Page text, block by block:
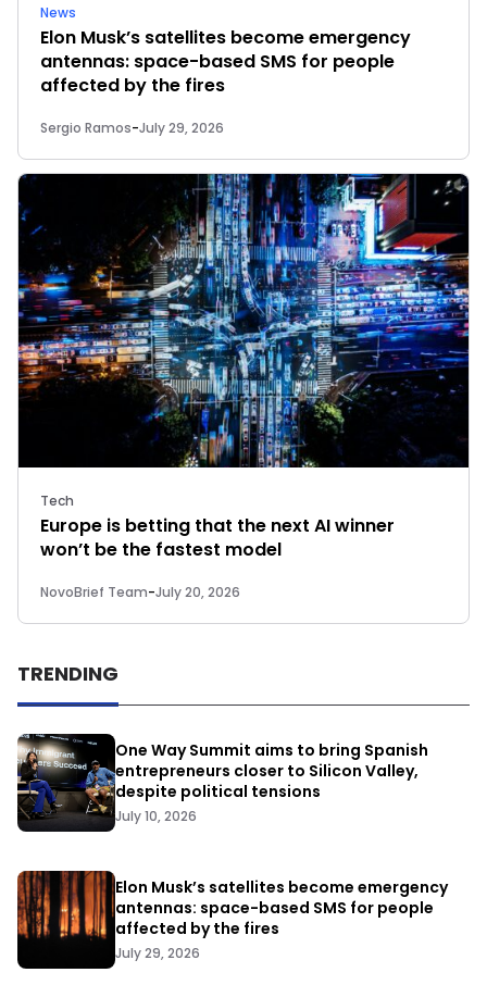
News
Elon Musk’s satellites become emergency
antennas: space-based SMS for people
affected by the fires
Sergio Ramos-July 29, 2026
Tech
Europe is betting that the next AI winner
won’t be the fastest model
NovoBrief Team-July 20, 2026
TRENDING
One Way Summit aims to bring Spanish
entrepreneurs closer to Silicon Valley,
despite political tensions
July 10, 2026
Elon Musk’s satellites become emergency
antennas: space-based SMS for people
affected by the fires
July 29, 2026